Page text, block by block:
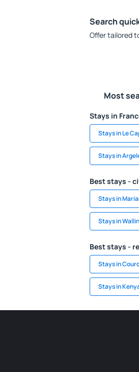
Search
Offer tailored
Most
Stays in
Stays in Le
Stays in
Best stays -
Stays in
Stays in
Best stays -
Stays in
Stays in